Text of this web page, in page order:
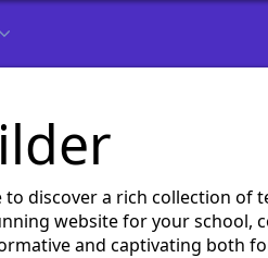
discover a rich collection of
website for your school,
and captivating both